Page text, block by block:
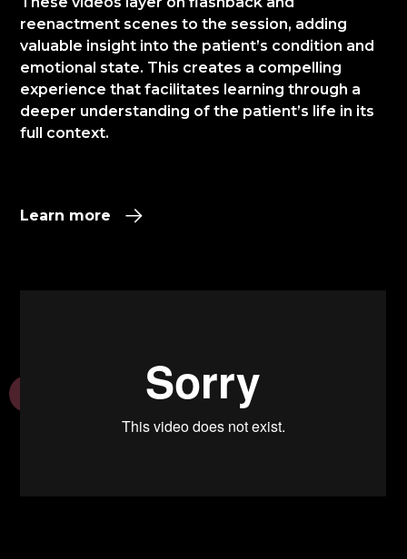
reenactment scenes to the session, adding
valuable insight into the patient’s condition and
emotional state. This creates a compelling
experience that facilitates learning through a
deeper understanding of the patient’s life in its
full context.​
Learn more